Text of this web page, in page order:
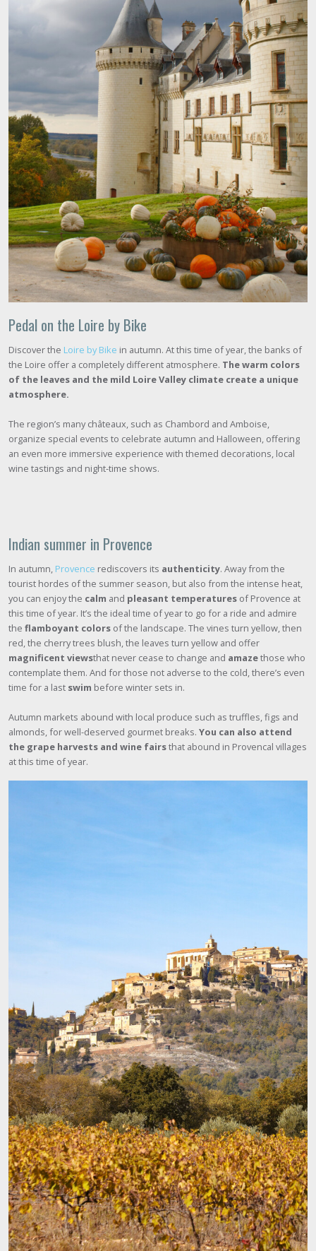
Pedal on the Loire by Bike
Discover the Loire by Bike in autumn. At this time of year, the banks of
the Loire offer a completely different atmosphere. The warm colors
of the leaves and the mild Loire Valley climate create a unique
atmosphere.
The region’s many châteaux, such as Chambord and Amboise,
organize special events to celebrate autumn and Halloween, offering
an even more immersive experience with themed decorations, local
wine tastings and night-time shows.
Indian summer in Provence
In autumn, Provence rediscovers its authenticity. Away from the
tourist hordes of the summer season, but also from the intense heat,
you can enjoy the calm and pleasant temperatures of Provence at
this time of year. It’s the ideal time of year to go for a ride and admire
the flamboyant colors of the landscape. The vines turn yellow, then
red, the cherry trees blush, the leaves turn yellow and offer
magnificent viewsthat never cease to change and amazethose who
contemplate them. And for those not adverse to the cold, there’s even
time for a last swim before winter sets in.
Autumn markets abound with local produce such as truffles, figs and
almonds, for well-deserved gourmet breaks. You can also attend
the grape harvests and wine fairsthat abound in Provencal villages
at this time of year.